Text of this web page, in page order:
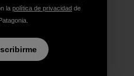
autor
la política de privacidad de